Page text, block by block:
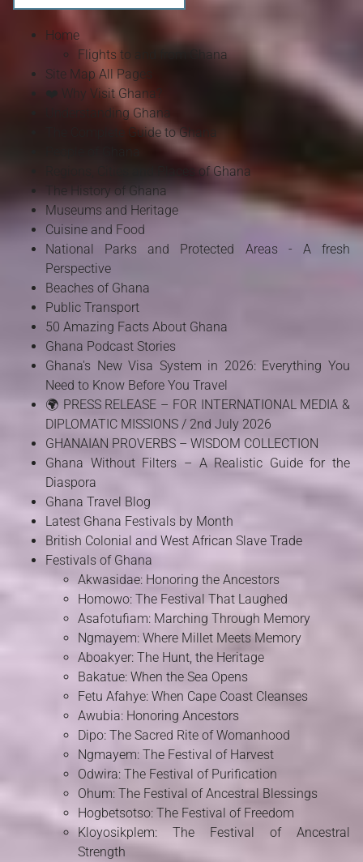
Home
Flights to and from Ghana
Site Map All Pages
❤️ Why Visit Ghana?
Understanding Ghana
The Complete Guide to Ghana
Regions, Cities and Places of Ghana
The History of Ghana
Museums and Heritage
Cuisine and Food
National Parks and Protected Areas - A fresh
Perspective
Beaches of Ghana
Public Transport
50 Amazing Facts About Ghana
Ghana Podcast Stories
Ghana's New Visa System in 2026: Everything You
Need to Know Before You Travel
🌍 PRESS RELEASE – FOR INTERNATIONAL MEDIA &
DIPLOMATIC MISSIONS / 2nd July 2026
GHANAIAN PROVERBS – WISDOM COLLECTION
Ghana Without Filters – A Realistic Guide for the
Diaspora
Ghana Travel Blog
Latest Ghana Festivals by Month
British Colonial and West African Slave Trade
Festivals of Ghana
Akwasidae: Honoring the Ancestors
Homowo: The Festival That Laughed
Asafotufiam: Marching Through Memory
Ngmayem: Where Millet Meets Memory
Aboakyer: The Hunt, the Heritage
Bakatue: When the Sea Opens
Fetu Afahye: When Cape Coast Cleanses
Awubia: Honoring Ancestors
Dipo: The Sacred Rite of Womanhood
Ngmayem: The Festival of Harvest
Odwira: The Festival of Purification
Ohum: The Festival of Ancestral Blessings
Hogbetsotso: The Festival of Freedom
Kloyosikplem: The Festival of Ancestral
Strength